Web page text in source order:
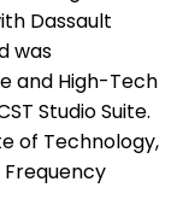
Dassault
was
and High-Tech
Studio Suite.
of Technology,
Frequency